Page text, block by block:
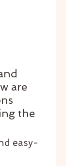
are
the
easy-